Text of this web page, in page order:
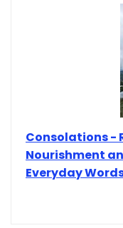
Consolations -
Nourishment
Everyday